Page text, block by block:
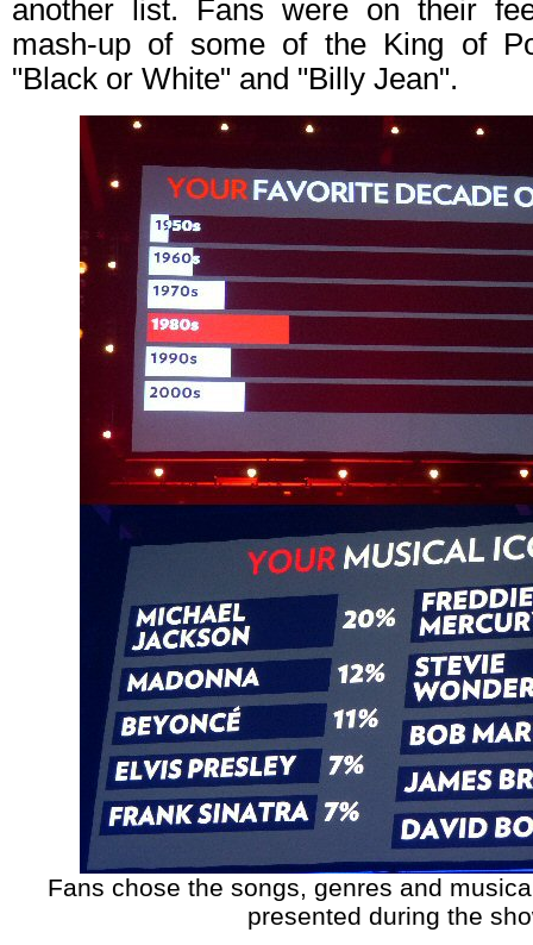
another list. Fans were on their
mash-up of some of the King of
"Black or White" and "Billy Jean".
Fans chose the songs, genres and
presented during the